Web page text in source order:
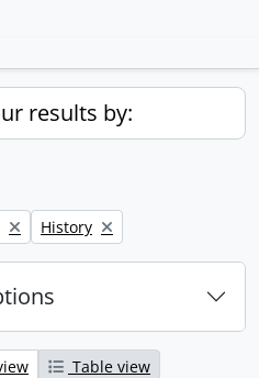
results by:
Remove filter:
History
Table view